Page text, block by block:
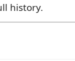
history.